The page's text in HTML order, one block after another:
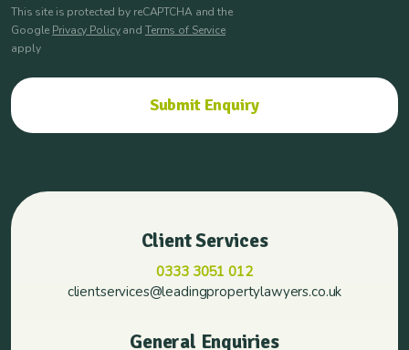
This site is protected by reCAPTCHA and the
Google Privacy Policyand Terms of Service
apply
Client Services
0333 3051 012
clientservices@leadingpropertylawyers.co.uk
General Enquiries